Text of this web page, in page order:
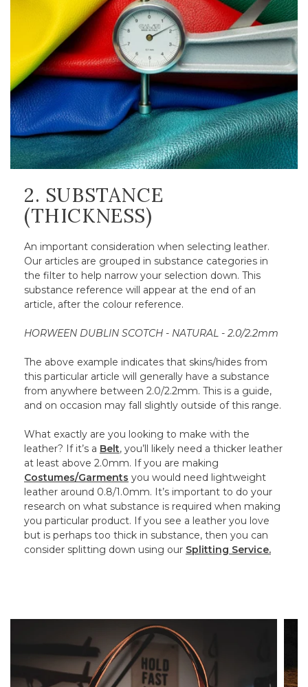
2. SUBSTANCE
(THICKNESS)
An important consideration when selecting leather.
Our articles are grouped in substance categories in
the filter to help narrow your selection down. This
substance reference will appear at the end of an
article, after the colour reference.
HORWEEN DUBLIN SCOTCH - NATURAL - 2.0/2.2mm
The above example indicates that skins/hides from
this particular article will generally have a substance
from anywhere between 2.0/2.2mm. This is a guide,
and on occasion may fall slightly outside of this range.
What exactly are you looking to make with the
leather? If it’s a Belt, you’ll likely need a thicker leather
at least above 2.0mm. If you are making
Costumes/Garments you would need lightweight
leather around 0.8/1.0mm. It’s important to do your
research on what substance is required when making
you particular product. If you see a leather you love
but is perhaps too thick in substance, then you can
consider splitting down using our Splitting Service.